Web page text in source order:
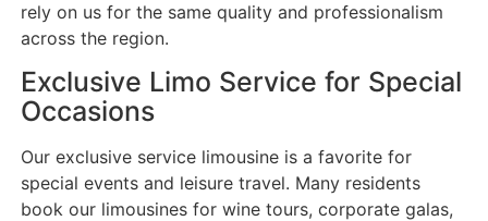
rely on us for the same quality and professionalism
across the region.
Exclusive Limo Service for Special
Occasions
Our exclusive service limousine is a favorite for
special events and leisure travel. Many residents
book our limousines for wine tours, corporate galas,